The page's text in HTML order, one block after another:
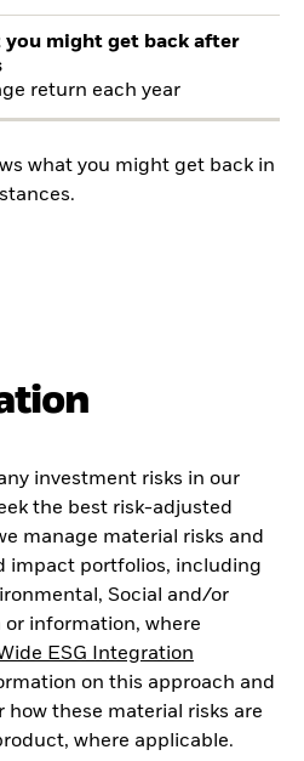
you might get back after
return each year
what you might get back in
investment risks in our
the best risk-adjusted
manage material risks and
impact portfolios, including
Social and/or
or information, where
ESG Integration
on this approach and
these material risks are
where applicable.